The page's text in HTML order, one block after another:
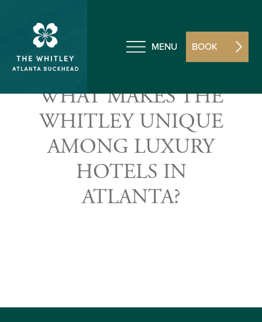
MENU BOOK
WHAT MAKES THE
WHITLEY UNIQUE
AMONG LUXURY
HOTELS IN
ATLANTA?